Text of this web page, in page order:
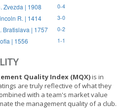
Zvezda | 1908 0-4
R. | 1414 3-0
Bratislava | 1757 0-2
| 1556 1-1
Quality Index (MQX)is in
are truly reflective of what they
with a team's market value
the management quality of a club.